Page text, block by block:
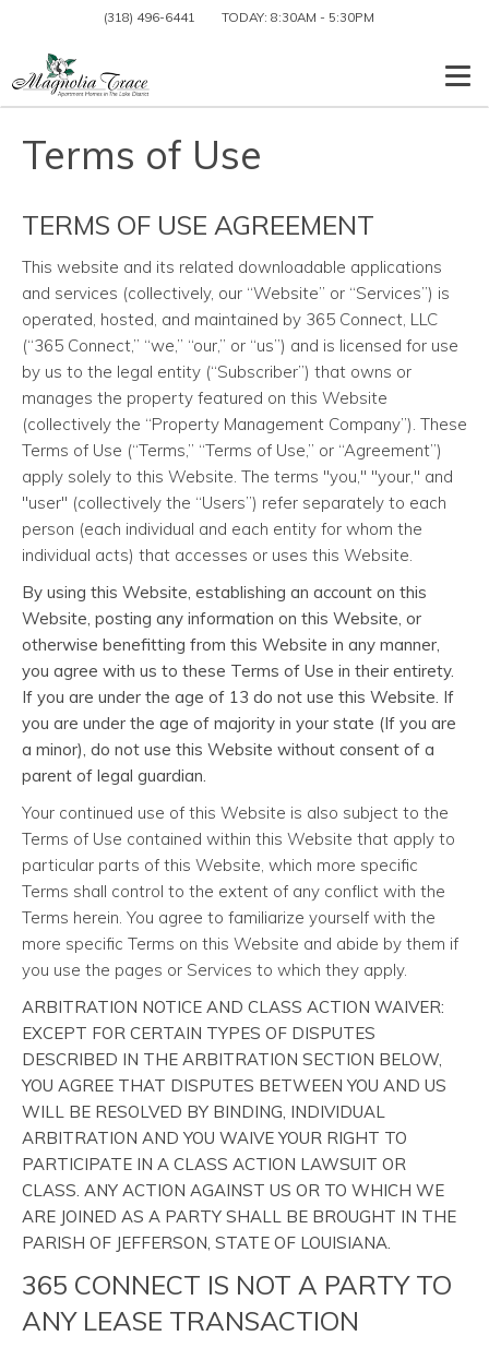
(318) 496-6441 TODAY: 8:30AM - 5:30PM
Terms of Use
TERMS OF USE AGREEMENT
This website and its related downloadable applications
and services (collectively, our “Website” or “Services”) is
operated, hosted, and maintained by 365 Connect, LLC
(“365 Connect,” “we,” “our,” or “us”) and is licensed for use
by us to the legal entity (“Subscriber”) that owns or
manages the property featured on this Website
(collectively the “Property Management Company”). These
Terms of Use (“Terms,” “Terms of Use,” or “Agreement”)
apply solely to this Website. The terms "you," "your," and
"user" (collectively the “Users”) refer separately to each
person (each individual and each entity for whom the
individual acts) that accesses or uses this Website.
By using this Website, establishing an account on this
Website, posting any information on this Website, or
otherwise benefitting from this Website in any manner,
you agree with us to these Terms of Use in their entirety.
If you are under the age of 13 do not use this Website. If
you are under the age of majority in your state (If you are
a minor), do not use this Website without consent of a
parent of legal guardian.
Your continued use of this Website is also subject to the
Terms of Use contained within this Website that apply to
particular parts of this Website, which more specific
Terms shall control to the extent of any conflict with the
Terms herein. You agree to familiarize yourself with the
more specific Terms on this Website and abide by them if
you use the pages or Services to which they apply.
ARBITRATION NOTICE AND CLASS ACTION WAIVER:
EXCEPT FOR CERTAIN TYPES OF DISPUTES
DESCRIBED IN THE ARBITRATION SECTION BELOW,
YOU AGREE THAT DISPUTES BETWEEN YOU AND US
WILL BE RESOLVED BY BINDING, INDIVIDUAL
ARBITRATION AND YOU WAIVE YOUR RIGHT TO
PARTICIPATE IN A CLASS ACTION LAWSUIT OR
CLASS. ANY ACTION AGAINST US OR TO WHICH WE
ARE JOINED AS A PARTY SHALL BE BROUGHT IN THE
PARISH OF JEFFERSON, STATE OF LOUISIANA.
365 CONNECT IS NOT A PARTY TO
ANY LEASE TRANSACTION